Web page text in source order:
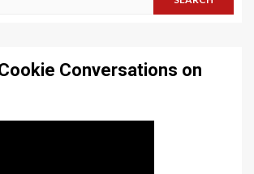
Conversations on